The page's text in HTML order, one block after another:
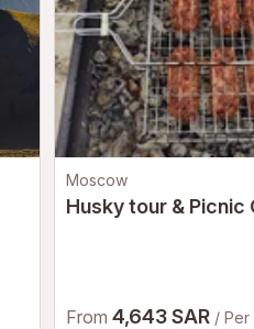
Moscow
Husky tour & Picnic
From 4,643 SAR / Per